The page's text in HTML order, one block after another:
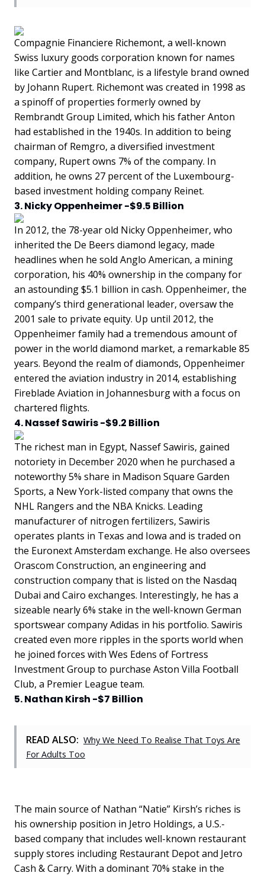
Compagnie Financiere Richemont, a well-known
Swiss luxury goods corporation known for names
like Cartier and Montblanc, is a lifestyle brand owned
by Johann Rupert. Richemont was created in 1998 as
a spinoff of properties formerly owned by
Rembrandt Group Limited, which his father Anton
had established in the 1940s. In addition to being
chairman of Remgro, a diversified investment
company, Rupert owns 7% of the company. In
addition, he owns 27 percent of the Luxembourg-
based investment holding company Reinet.
3. Nicky Oppenheimer -$9.5 Billion
In 2012, the 78-year old Nicky Oppenheimer, who
inherited the De Beers diamond legacy, made
headlines when he sold Anglo American, a mining
corporation, his 40% ownership in the company for
an astounding $5.1 billion in cash. Oppenheimer, the
company’s third generational leader, oversaw the
2001 sale to private equity. Up until 2012, the
Oppenheimer family had a tremendous amount of
power in the world diamond market, a remarkable 85
years. Beyond the realm of diamonds, Oppenheimer
entered the aviation industry in 2014, establishing
Fireblade Aviation in Johannesburg with a focus on
chartered flights.
4. Nassef Sawiris -$9.2 Billion
The richest man in Egypt, Nassef Sawiris, gained
notoriety in December 2020 when he purchased a
noteworthy 5% share in Madison Square Garden
Sports, a New York-listed company that owns the
NHL Rangers and the NBA Knicks. Leading
manufacturer of nitrogen fertilizers, Sawiris
operates plants in Texas and Iowa and is traded on
the Euronext Amsterdam exchange. He also oversees
Orascom Construction, an engineering and
construction company that is listed on the Nasdaq
Dubai and Cairo exchanges. Interestingly, he has a
sizeable nearly 6% stake in the well-known German
sportswear company Adidas in his portfolio. Sawiris
created even more ripples in the sports world when
he joined forces with Wes Edens of Fortress
Investment Group to purchase Aston Villa Football
Club, a Premier League team.
5. Nathan Kirsh -$7 Billion
READ ALSO: Why We Need To Realise That Toys Are
For Adults Too
The main source of Nathan “Natie” Kirsh’s riches is
his ownership position in Jetro Holdings, a U.S.-
based company that includes well-known restaurant
supply stores including Restaurant Depot and Jetro
Cash & Carry. With a dominant 70% stake in the